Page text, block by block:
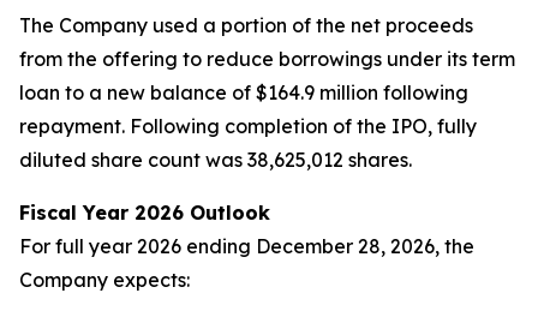
The Company used a portion of the net proceeds
from the offering to reduce borrowings under its term
loan to a new balance of $164.9 million following
repayment. Following completion of the IPO, fully
diluted share count was 38,625,012 shares.
Fiscal Year 2026 Outlook
For full year 2026 ending December 28, 2026, the
Company expects: